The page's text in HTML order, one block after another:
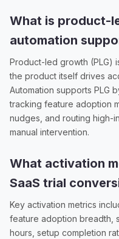
What is product-
automation
Product-led growth (PLG)
the product itself drives
Automation supports PLG
tracking feature adoption
nudges, and routing high-
manual intervention.
What activation
SaaS trial
Key activation metrics
feature adoption breadth,
hours, setup completion